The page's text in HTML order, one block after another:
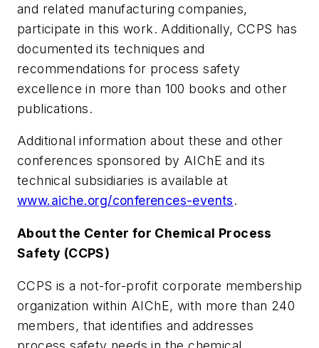
and related manufacturing companies,
participate in this work. Additionally, CCPS has
documented its techniques and
recommendations for process safety
excellence in more than 100 books and other
publications.
Additional information about these and other
conferences sponsored by AIChE and its
technical subsidiaries is available at
www.aiche.org/conferences-events.
About the Center for Chemical Process
Safety (CCPS)
CCPS is a not-for-profit corporate membership
organization within AIChE, with more than 240
members, that identifies and addresses